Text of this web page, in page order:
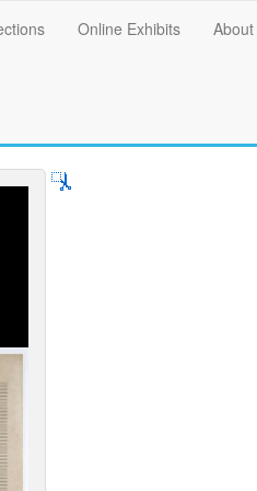
Online Exhibits About